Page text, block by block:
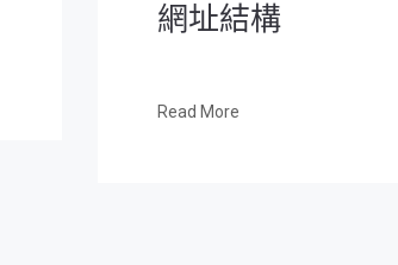
網址結構
Read More